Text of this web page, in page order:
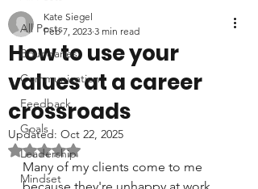
All Posts
Boundaries
Communication
Feedback
Goals
Leadership
Mindset
How to use your
values at a career
crossroads
Kate Siegel
Feb 7, 2023 3 min read
Updated: Oct 22, 2025
Rated NaN out of 5 stars.
Many of my clients come to me